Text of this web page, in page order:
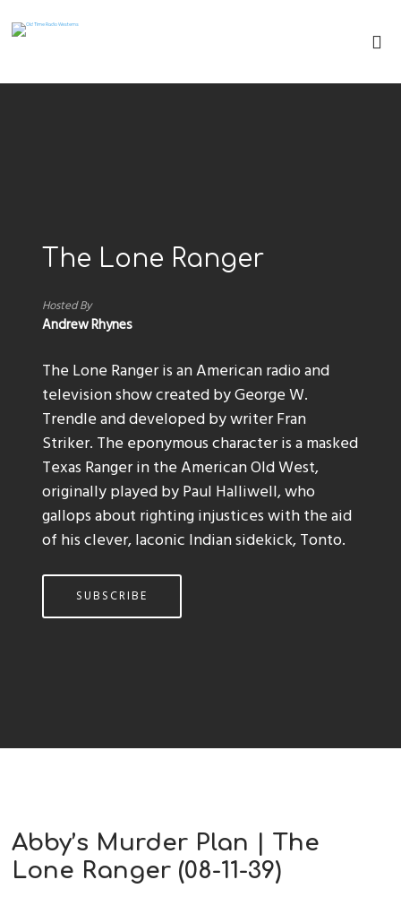
The Lone Ranger
Hosted By
Andrew Rhynes
The Lone Ranger is an American radio and
television show created by George W.
Trendle and developed by writer Fran
Striker. The eponymous character is a masked
Texas Ranger in the American Old West,
originally played by Paul Halliwell, who
gallops about righting injustices with the aid
of his clever, laconic Indian sidekick, Tonto.
SUBSCRIBE
Abby’s Murder Plan | The
Lone Ranger (08-11-39)